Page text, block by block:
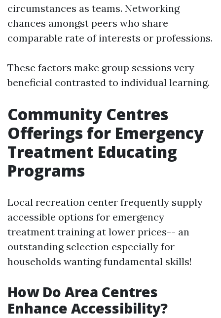
circumstances as teams. Networking
chances amongst peers who share
comparable rate of interests or professions.
These factors make group sessions very
beneficial contrasted to individual learning.
Community Centres
Offerings for Emergency
Treatment Educating
Programs
Local recreation center frequently supply
accessible options for emergency
treatment training at lower prices-- an
outstanding selection especially for
households wanting fundamental skills!
How Do Area Centres
Enhance Accessibility?